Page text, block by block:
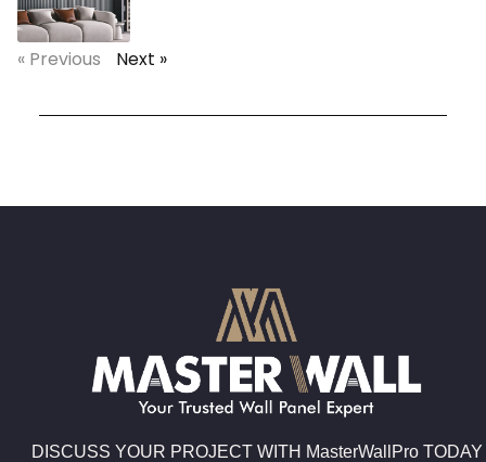
« Previous Next »
DISCUSS YOUR PROJECT WITH MasterWallPro TODAY